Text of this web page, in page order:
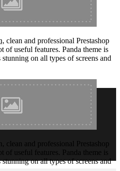
clean and professional Prestashop
of useful features. Panda theme is
on all types of screens and
clean and professional Prestashop
of useful features. Panda theme is
on all types of screens and